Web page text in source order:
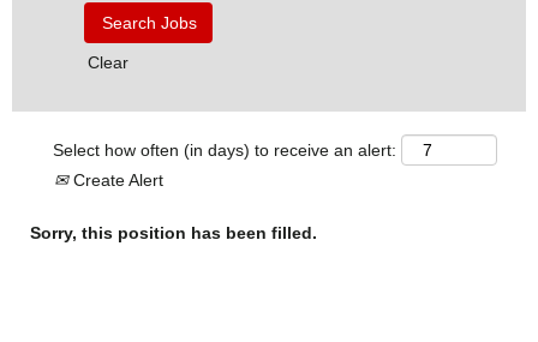
Clear
Select how often (in days) to receive an alert:
Create Alert
Sorry, this position has been filled.